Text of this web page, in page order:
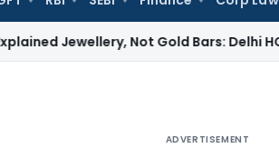
Not Gold Bars: Delhi HC
ADVERTISEMENT